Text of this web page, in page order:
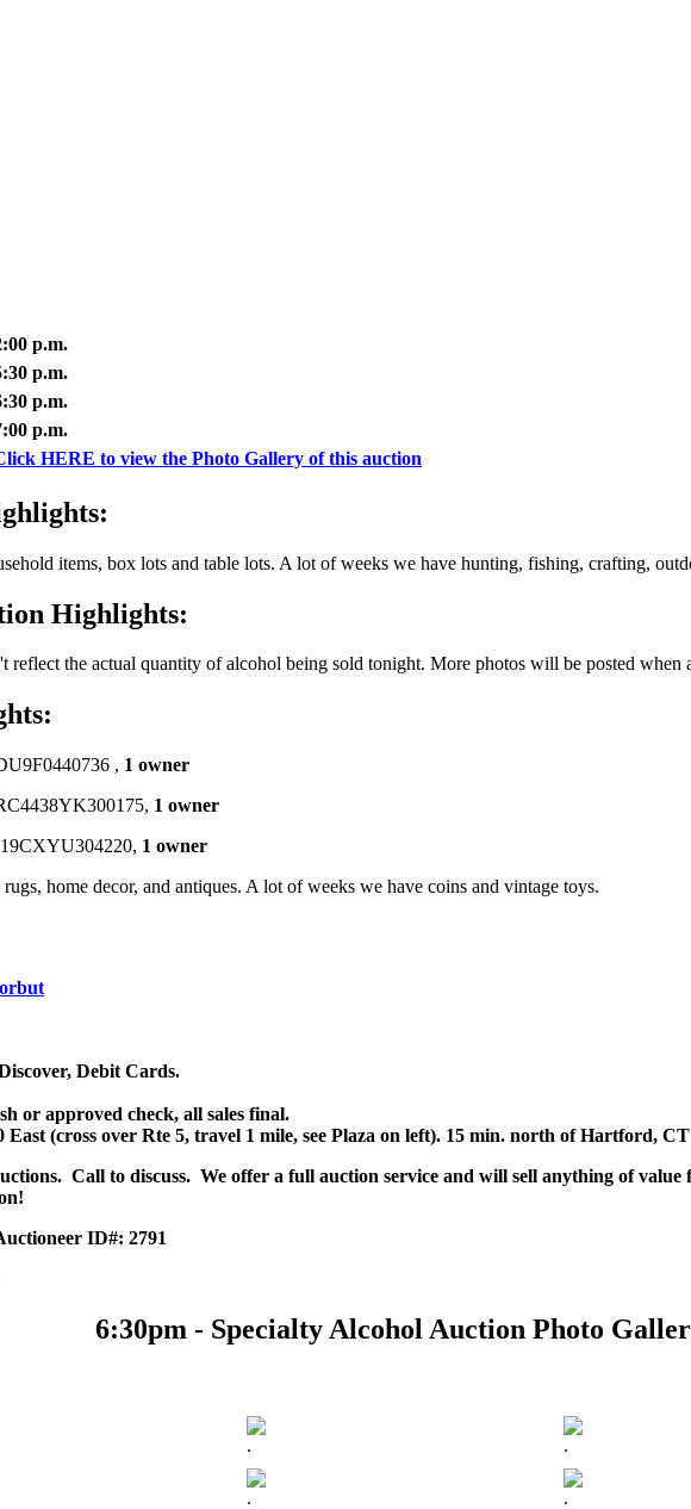
p.m.
p.m.
p.m.
p.m.
HERE to view the Photo Gallery of this auction
items, box lots and table lots. A lot of weeks we have hunting, fishing, crafting,
Highlights:
reflect the actual quantity of alcohol being sold tonight. More photos will be posted when
, 1 owner
1 owner
1 owner
home decor, and antiques. A lot of weeks we have coins and vintage toys.
Debit Cards.
or approved check, all sales final.
East (cross over Rte 5, travel 1 mile, see Plaza on left). 15 min. north of Hartford,
Call to discuss. We offer a full auction service and will sell anything of value
ID#: 2791
6:30pm - Specialty Alcohol Auction Photo
. .
. .